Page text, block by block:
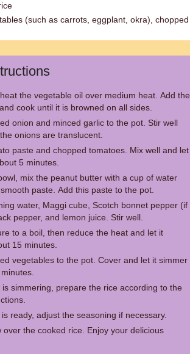
(such as carrots, eggplant, okra), chopped
the vegetable oil over medium heat. Add the
cook until it is browned on all sides.
onion and minced garlic to the pot. Stir well
onions are translucent.
paste and chopped tomatoes. Mix well and let
5 minutes.
mix the peanut butter with a cup of water
paste. Add this paste to the pot.
water, Maggi cube, Scotch bonnet pepper (if
pepper, and lemon juice. Stir well.
to a boil, then reduce the heat and let it
15 minutes.
vegetables to the pot. Cover and let it simmer
is simmering, prepare the rice according to the
ready, adjust the seasoning if necessary.
over the cooked rice. Enjoy your delicious